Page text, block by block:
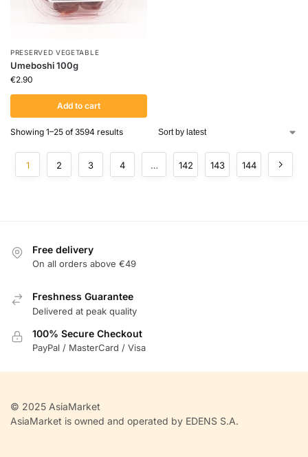
PRESERVED VEGETABLE
Umeboshi 100g
€2.90
Add to cart
Showing 1–25 of 3594 results
1 2 3 4 … 142 143 144
Free delivery
On all orders above €49
Freshness Guarantee
Delivered at peak quality
100% Secure Checkout
PayPal / MasterCard / Visa
© 2025 AsiaMarket
AsiaMarket is owned and operated by EDENS S.A.